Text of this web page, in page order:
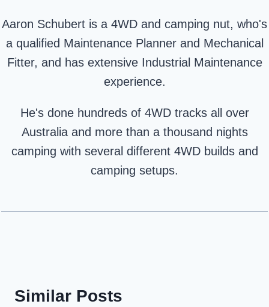
Aaron Schubert is a 4WD and camping nut, who's
a qualified Maintenance Planner and Mechanical
Fitter, and has extensive Industrial Maintenance
experience.
He's done hundreds of 4WD tracks all over
Australia and more than a thousand nights
camping with several different 4WD builds and
camping setups.
Similar Posts